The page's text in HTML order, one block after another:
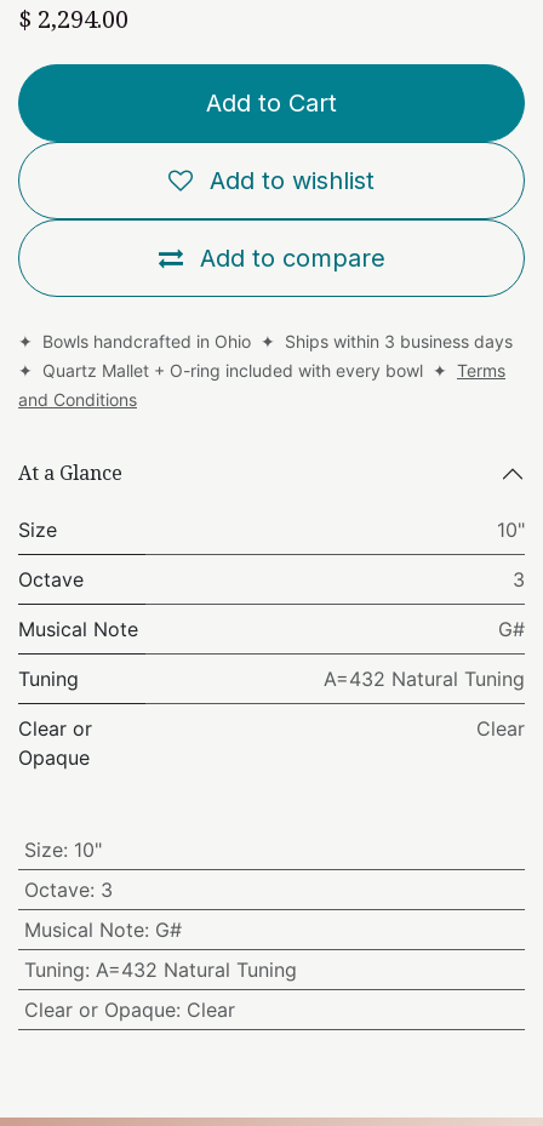
$ 2,294.00
Add to Cart
Add to compare
Add to wishlist
✦ Bowls handcrafted in Ohio ✦ Ships within 3 business days
✦ Quartz Mallet + O-ring included with every bowl ✦ Terms
and Conditions
At a Glance
Size 10"
Octave 3
Musical Note G#
Tuning A=432 Natural Tuning
Clear or
Opaque
Clear
Size: 10"
Octave: 3
Musical Note: G#
Tuning: A=432 Natural Tuning
Clear or Opaque: Clear